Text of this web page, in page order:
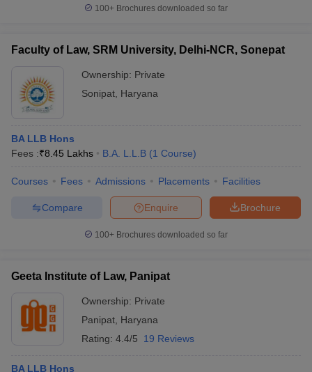
100+ Brochures downloaded so far
Faculty of Law, SRM University, Delhi-NCR, Sonepat
Ownership: Private
Sonipat Haryana
BA LLB Hons
Fees :₹8.45 Lakhs B.A. L.L.B (1 Course)
Courses Fees Admissions Placements Facilities
Brochure
Enquire
Compare
100+ Brochures downloaded so far
Geeta Institute of Law, Panipat
Ownership: Private
Panipat Haryana
Rating: 4.4/5 19 Reviews
BA LLB Hons